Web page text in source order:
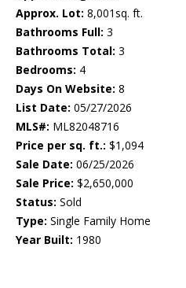
Approx. Lot: 8,001sq. ft.
Bathrooms Full: 3
Bathrooms Total: 3
Bedrooms: 4
Days On Website: 8
List Date: 05/27/2026
MLS#: ML82048716
Price per sq. ft.: $1,094
Sale Date: 06/25/2026
Sale Price: $2,650,000
Status: Sold
Type: Single Family Home
Year Built: 1980